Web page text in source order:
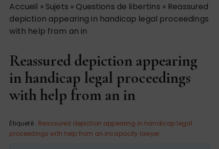
Accueil » Sujets » Questions de libertins » Reassured
depiction appearing in handicap legal proceedings
with help from an in
Reassured depiction appearing
in handicap legal proceedings
with help from an in
Étiqueté : Reassured depiction appearing in handicap legal
proceedings with help from an incapacity lawyer.